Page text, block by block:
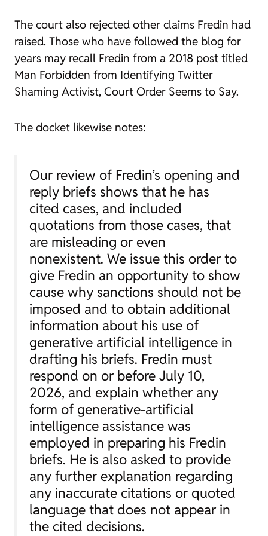
The court also rejected other claims Fredin had
raised. Those who have followed the blog for
years may recall Fredin from a 2018 post titled
Man Forbidden from Identifying Twitter
Shaming Activist, Court Order Seems to Say.
The docket likewise notes:
Our review of Fredin’s opening and
reply briefs shows that he has
cited cases, and included
quotations from those cases, that
are misleading or even
nonexistent. We issue this order to
give Fredin an opportunity to show
cause why sanctions should not be
imposed and to obtain additional
information about his use of
generative artificial intelligence in
drafting his briefs. Fredin must
respond on or before July 10,
2026, and explain whether any
form of generative-artificial
intelligence assistance was
employed in preparing his Fredin
briefs. He is also asked to provide
any further explanation regarding
any inaccurate citations or quoted
language that does not appear in
the cited decisions.